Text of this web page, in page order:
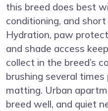
this breed does best
conditioning, and
Hydration, paw
and shade access
collect in the breed’s
brushing several
matting. Urban
breed well, and quiet